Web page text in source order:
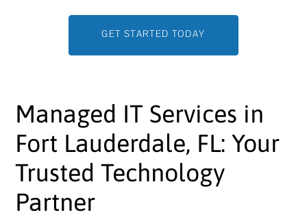
GET STARTED TODAY
Managed IT Services in
Fort Lauderdale, FL: Your
Trusted Technology
Partner